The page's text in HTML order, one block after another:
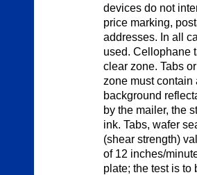
devices do not
price marking,
addresses. In all
used. Cellophane
clear zone. Tabs
zone must contain
background
by the mailer, the
ink. Tabs, wafer
(shear strength)
of 12 inches/
plate; the test is to